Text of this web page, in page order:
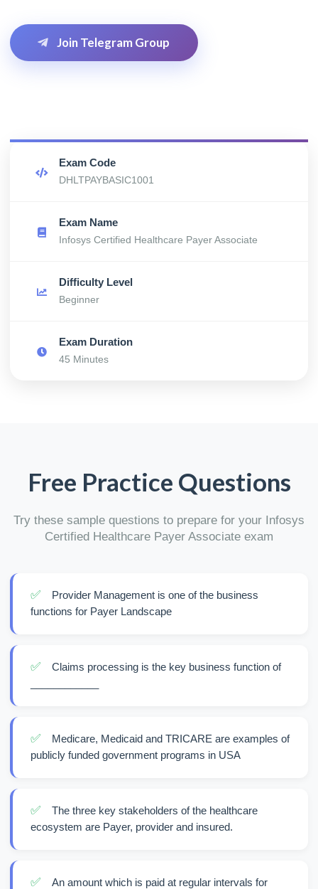
Join Telegram Group
Exam Code
DHLTPAYBASIC1001
Exam Name
Infosys Certified Healthcare Payer Associate
Difficulty Level
Beginner
Exam Duration
45 Minutes
Free Practice Questions
Try these sample questions to prepare for your Infosys
Certified Healthcare Payer Associate exam
✅
Provider Management is one of the business
functions for Payer Landscape
✅
Claims processing is the key business function of
✅
Medicare, Medicaid and TRICARE are examples of
publicly funded government programs in USA
✅
The three key stakeholders of the healthcare
ecosystem are Payer, provider and insured.
✅ An amount which is paid at regular intervals for